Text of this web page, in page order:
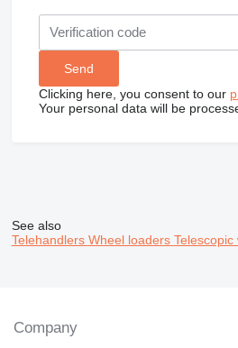
Clicking here, you consent to our
Your personal data will be
See also
Telehandlers Wheel loaders
Company